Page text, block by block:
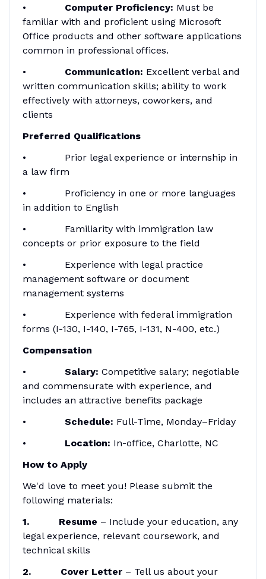
• Computer Proficiency: Must be
familiar with and proficient using Microsoft
Office products and other software applications
common in professional offices.
• Communication: Excellent verbal and
written communication skills; ability to work
effectively with attorneys, coworkers, and
clients
Preferred Qualifications
• Prior legal experience or internship in
a law firm
• Proficiency in one or more languages
in addition to English
• Familiarity with immigration law
concepts or prior exposure to the field
• Experience with legal practice
management software or document
management systems
• Experience with federal immigration
forms (I-130, I-140, I-765, I-131, N-400, etc.)
Compensation
• Salary: Competitive salary; negotiable
and commensurate with experience, and
includes an attractive benefits package
• Schedule: Full-Time, Monday–Friday
• Location: In-office, Charlotte, NC
How to Apply
We'd love to meet you! Please submit the
following materials:
1. Resume – Include your education, any
legal experience, relevant coursework, and
technical skills
2. Cover Letter– Tell us about your